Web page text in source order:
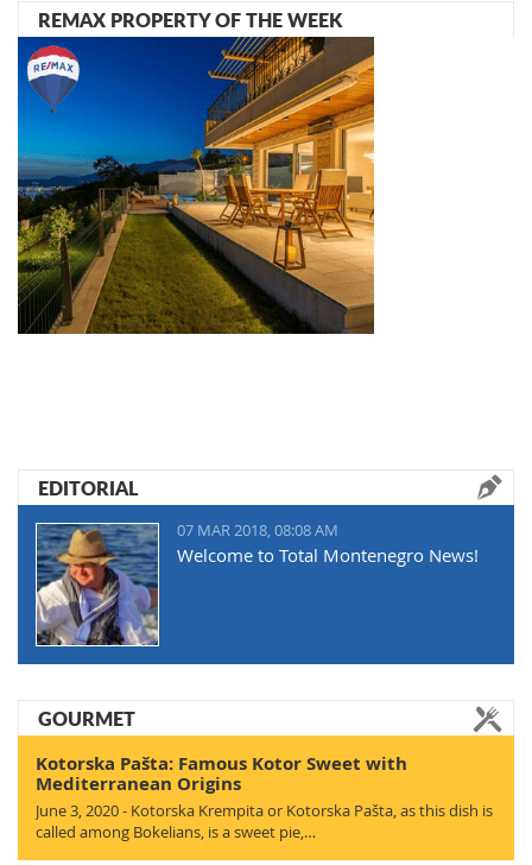
REMAX PROPERTY OF THE WEEK
EDITORIAL
07 MAR 2018, 08:08 AM
Welcome to Total Montenegro News!
GOURMET
Kotorska Pašta: Famous Kotor Sweet with
Mediterranean Origins
June 3, 2020 - Kotorska Krempita or Kotorska Pašta, as this dish is
called among Bokelians, is a sweet pie,…